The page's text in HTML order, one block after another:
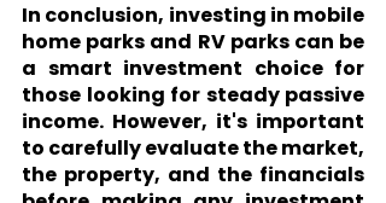
In conclusion, investing in mobile
home parks and RV parks can be
a smart investment choice for
those looking for steady passive
income. However, it's important
to carefully evaluate the market,
the property, and the financials